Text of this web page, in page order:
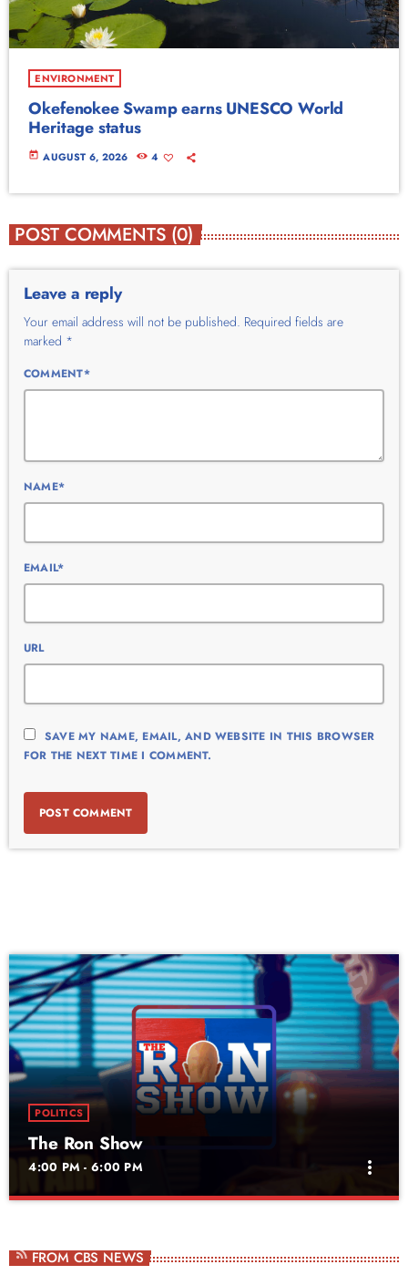
ENVIRONMENT
Okefenokee Swamp earns UNESCO World
Heritage status
today AUGUST 6, 2026 4
POST COMMENTS (0)
Leave a reply
Your email address will not be published. Required fields are
marked *
COMMENT*
NAME*
EMAIL*
URL
SAVE MY NAME, EMAIL, AND WEBSITE IN THIS BROWSER
FOR THE NEXT TIME I COMMENT.
POLITICS
The Ron Show
4:00 PM - 6:00 PM more_vert
Weekdays at 4pm
FROM CBS NEWS